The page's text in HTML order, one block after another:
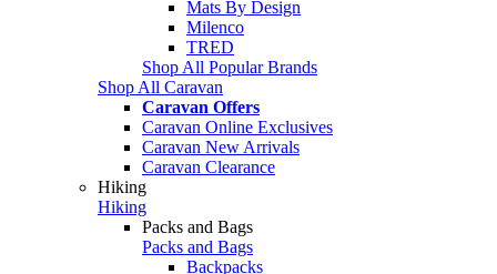
Mats By Design
Milenco
TRED
Shop All Popular Brands
Shop All Caravan
Caravan Offers
Caravan Online Exclusives
Caravan New Arrivals
Caravan Clearance
Hiking
Hiking
Packs and Bags
Packs and Bags
Backpacks